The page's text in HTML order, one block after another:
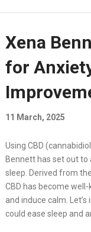
Xena
for
11 March, 2025
Using CBD
Bennett has set out to
sleep. Derived from
CBD has become
and induce calm.
could ease sleep and